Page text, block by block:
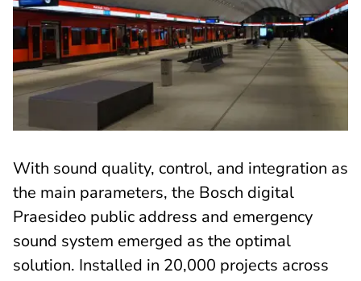
With sound quality, control, and integration as
the main parameters, the Bosch digital
Praesideo public address and emergency
sound system emerged as the optimal
solution. Installed in 20,000 projects across